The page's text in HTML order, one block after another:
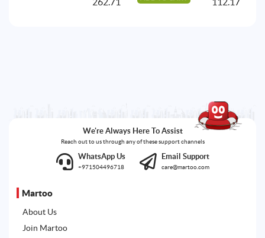
We're Always Here To Assist
Reach out to us through any of these support channels
WhatsApp Us
+971504496718
Email Support
care@martoo.com
Martoo
About Us
Join Martoo